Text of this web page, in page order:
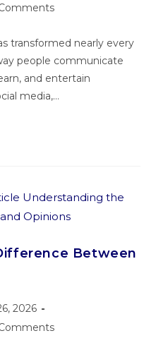
transformed nearly every
people communicate
and entertain
media,…
Between
2026